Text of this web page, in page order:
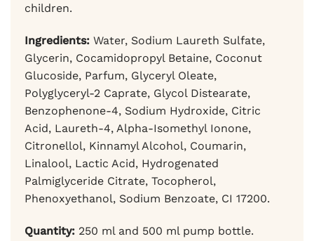
children.
Ingredients: Water, Sodium Laureth Sulfate,
Glycerin, Cocamidopropyl Betaine, Coconut
Glucoside, Parfum, Glyceryl Oleate,
Polyglyceryl-2 Caprate, Glycol Distearate,
Benzophenone-4, Sodium Hydroxide, Citric
Acid, Laureth-4, Alpha-Isomethyl Ionone,
Citronellol, Kinnamyl Alcohol, Coumarin,
Linalool, Lactic Acid, Hydrogenated
Palmiglyceride Citrate, Tocopherol,
Phenoxyethanol, Sodium Benzoate, CI 17200.
Quantity: 250 ml and 500 ml pump bottle.